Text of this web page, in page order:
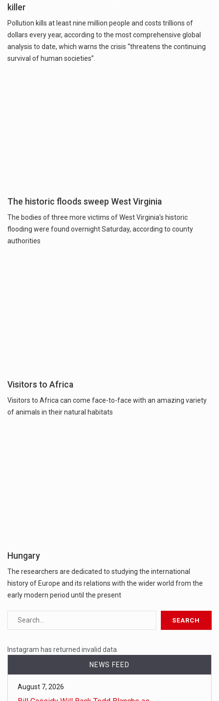
killer
Pollution kills at least nine million people and costs trillions of
dollars every year, according to the most comprehensive global
analysis to date, which warns the crisis “threatens the continuing
survival of human societies”.
The historic floods sweep West Virginia
The bodies of three more victims of West Virginia’s historic
flooding were found overnight Saturday, according to county
authorities
Visitors to Africa
Visitors to Africa can come face-to-face with an amazing variety
of animals in their natural habitats
Hungary
The researchers are dedicated to studying the international
history of Europe and its relations with the wider world from the
early modern period until the present
Instagram has returned invalid data.
NEWS FEED
August 7, 2026